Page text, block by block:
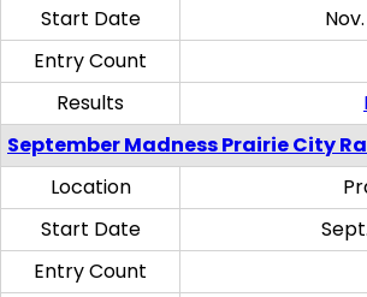
Start Date
Entry Count
Results
September Madness Prairie City
Location
Start Date
Entry Count